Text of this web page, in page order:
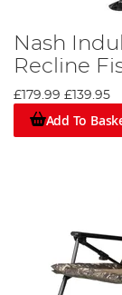
Nash
Recline
£179.99 £139.95
Add To